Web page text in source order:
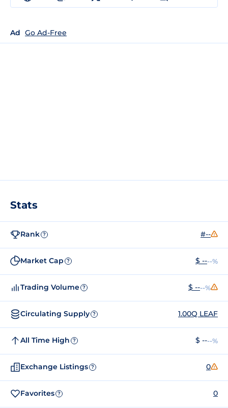
Ad Go Ad-Free
Stats
Rank ? #--
Market Cap ? $ ----%
Trading Volume ? $ ----%
Circulating Supply ? 1.00Q LEAF
All Time High ? $ ----%
Exchange Listings ? 0
Favorites ? 0